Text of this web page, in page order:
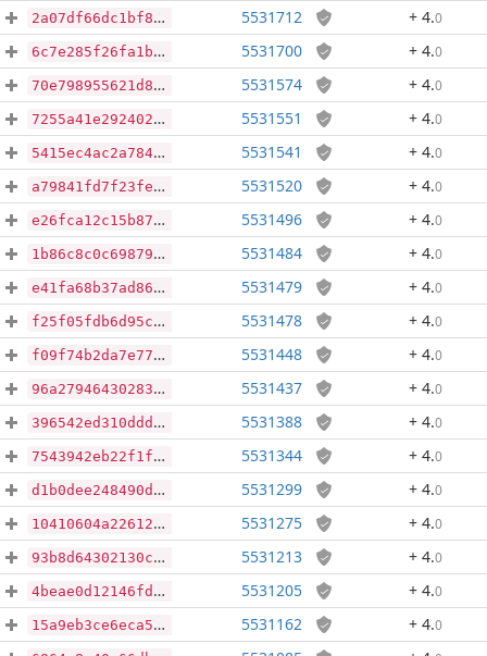
2a07df66dc1bf8b7e791bad0b2c944da46ecab4735f4ae2267d7f447313ca915 5531712 + 4.0
6c7e285f26fa1b59d79eadb14679b0f28b49364621311c8c4e951efe992935f3 5531700 + 4.0
70e798955621d8a00a472f853c4318c18675a55c03f95c4e9a6ab7d039bfcaf0 5531574 + 4.0
7255a41e2924028d26c37c08a4dc2412fbaf23738eeff6c94a63e84cc1ca6b1b 5531551 + 4.0
5415ec4ac2a784559290750b6231d586613ba7da459e5c2cbf03e2c39bdfa8eb 5531541 + 4.0
a79841fd7f23fe2e3f20e660b68f82db9304185aeac71dcca6a6984e735cf3c8 5531520 + 4.0
e26fca12c15b87568ed3e7ac477c617b1207a69f2b867d333589cd430d31c2a0 5531496 + 4.0
1b86c8c0c69879d81f9162f8dccde02d394e6bf82e6203c3220f0f3ac9f8d235 5531484 + 4.0
e41fa68b37ad86b99812fbd5c16dd7d8c2548087ffc3b49a9e53bcf83200387f 5531479 + 4.0
f25f05fdb6d95cd04059d6233554573459b8613aa46e3159f5ef09e009fac98e 5531478 + 4.0
f09f74b2da7e7703c6def1e235a37337289e4d092ed741f69e1b0ca287ce883d 5531448 + 4.0
96a2794643028396c71e47b0fc7c5b8d9089d89ee63b3aebf42ca2c3249e1619 5531437 + 4.0
396542ed310dddcad42e49a5b711763a35f8c1de5dacda79fb173794ab7e8a65 5531388 + 4.0
7543942eb22f1f3e189b0e7b70c67e907ef6f14d5e8560ab11d86caa1f8648c3 5531344 + 4.0
d1b0dee248490d23a11edfce16689009f6e52962667d5c9dcbd0aaecd20ff570 5531299 + 4.0
10410604a22612c619e261a8e6e4bfac72494a93e31a6707b458a9ba10afabe2 5531275 + 4.0
93b8d64302130c863785b66e35d296bceecc6fd53ce8a6424a5680d67e29ec27 5531213 + 4.0
4beae0d12146fddd29d36140d162ba00f13f2bd8f3f082ddfa3630b605283393 5531205 + 4.0
15a9eb3ce6eca5a0cfdf99514938c8b4118a536bd407d157945485437ad700e0 5531162 + 4.0